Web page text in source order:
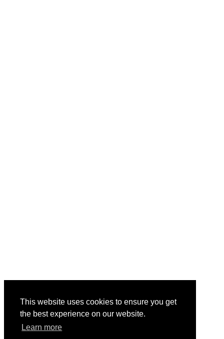
This website uses cookies to ensure you get
the best experience on our website.
Learn more